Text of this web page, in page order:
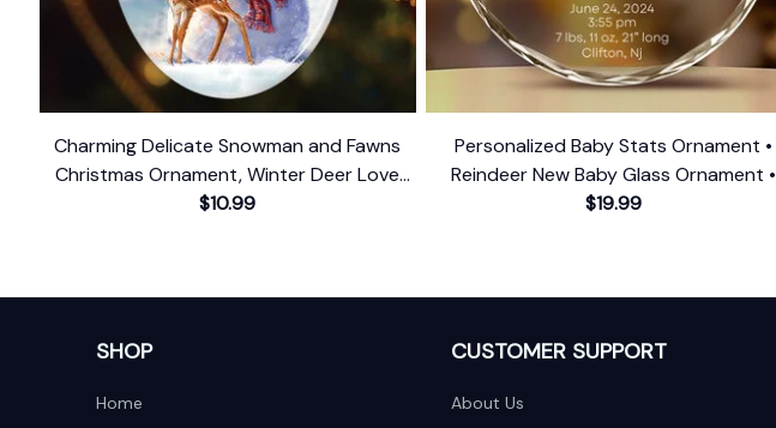
Charming Delicate Snowman and Fawns
Christmas Ornament, Winter Deer Love
Scene
$10.99
Personalized Baby Stats Ornament •
Reindeer New Baby Glass Ornament •
Baby's First Christmas Ornament
$19.99
SHOP
Home
CUSTOMER SUPPORT
About Us